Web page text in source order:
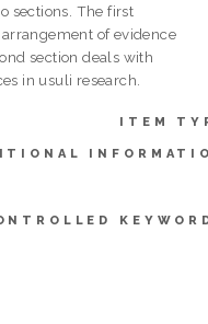
sections. The first
of evidence
section deals with
in usuli research.
ITEM